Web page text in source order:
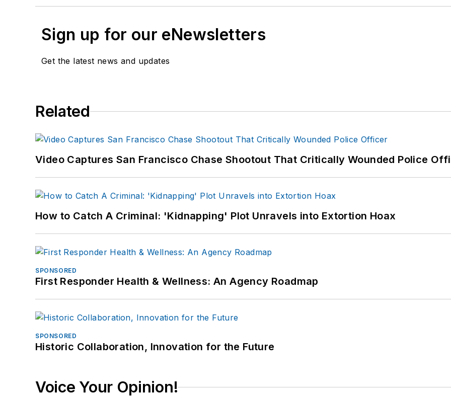
Sign up for our eNewsletters
Get the latest news and updates
Related
Video Captures San Francisco Chase Shootout That Critically Wounded Police
How to Catch A Criminal: 'Kidnapping' Plot Unravels into Extortion Hoax
SPONSORED
First Responder Health & Wellness: An Agency Roadmap
SPONSORED
Historic Collaboration, Innovation for the Future
Voice Your Opinion!